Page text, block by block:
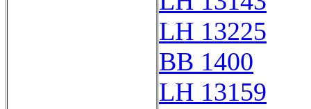
LH 13225
BB 1400
LH 13159